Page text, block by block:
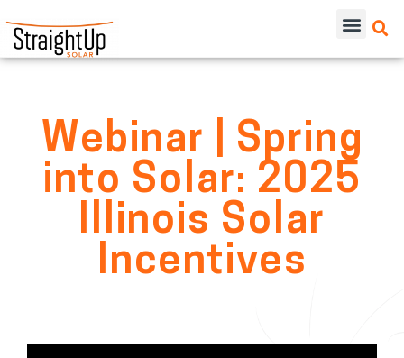
Webinar | Spring
into Solar: 2025
Illinois Solar
Incentives